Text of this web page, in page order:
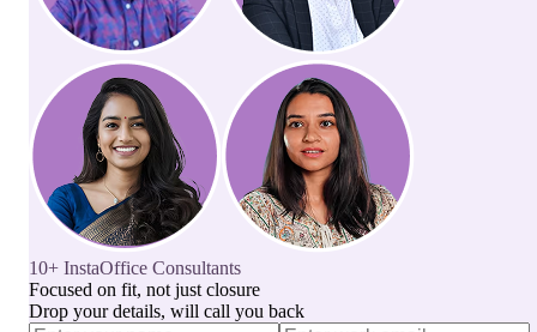
10+ InstaOffice Consultants
Focused on fit, not just closure
Drop your details, will call you back